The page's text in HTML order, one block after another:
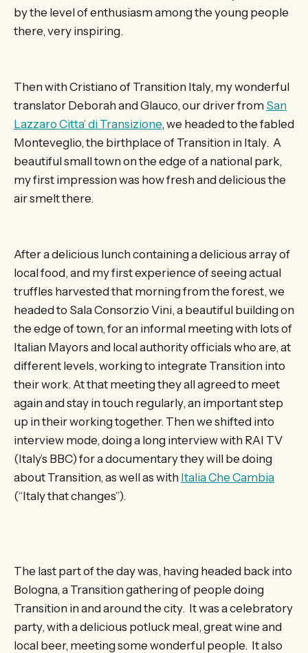
by the level of enthusiasm among the young people
there, very inspiring.
Then with Cristiano of Transition Italy, my wonderful
translator Deborah and Glauco, our driver from San
Lazzaro Citta’ di Transizione, we headed to the fabled
Monteveglio, the birthplace of Transition in Italy. A
beautiful small town on the edge of a national park,
my first impression was how fresh and delicious the
air smelt there.
After a delicious lunch containing a delicious array of
local food, and my first experience of seeing actual
truffles harvested that morning from the forest, we
headed to Sala Consorzio Vini, a beautiful building on
the edge of town, for an informal meeting with lots of
Italian Mayors and local authority officials who are, at
different levels, working to integrate Transition into
their work. At that meeting they all agreed to meet
again and stay in touch regularly, an important step
up in their working together. Then we shifted into
interview mode, doing a long interview with RAI TV
(Italy’s BBC) for a documentary they will be doing
about Transition, as well as with Italia Che Cambia
(“Italy that changes”).
The last part of the day was, having headed back into
Bologna, a Transition gathering of people doing
Transition in and around the city. It was a celebratory
party, with a delicious potluck meal, great wine and
local beer, meeting some wonderful people. It also